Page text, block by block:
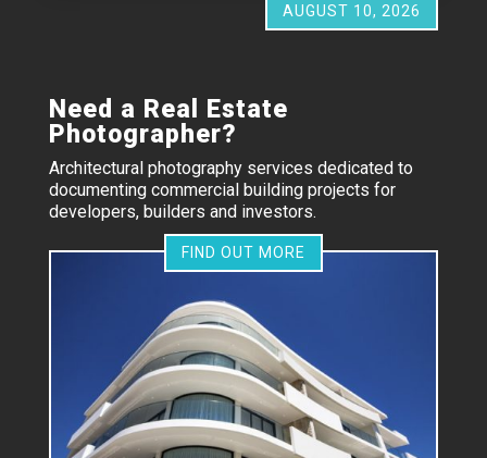
AUGUST 10, 2026
Need a Real Estate
Photographer?
Architectural photography services dedicated to
documenting commercial building projects for
developers, builders and investors.
FIND OUT MORE